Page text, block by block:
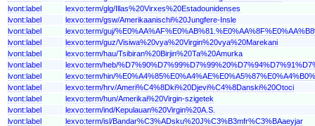
lvont:label
lexvo:term/glg/Illas%20Virxes%20Estadounidenses
lvont:label
lexvo:term/gsw/Amerikaanischi%20Jungfere-Insle
lvont:label
lexvo:term/guj/
lvont:label
lexvo:term/guz/Visiwa%20vya%20Virgin%20vya%20Marekani
lvont:label
lexvo:term/hau/Tsibiran%20Birjin%20Ta%20Amurka
lvont:label
lexvo:term/heb/
lvont:label
lexvo:term/hin/
lvont:label
lexvo:term/hrv/Ameri%C4%8Dki%20Djevi%C4%8Danski%20Otoci
lvont:label
lexvo:term/hun/Amerikai%20Virgin-szigetek
lvont:label
lexvo:term/ind/Kepulauan%20Virgin%20A.S.
lvont:label
lexvo:term/isl/Bandar%C3%ADsku%20J%C3%B3mfr%C3%BAaeyjar